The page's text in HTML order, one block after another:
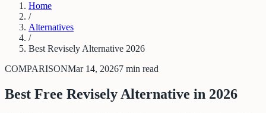
Home
/
Alternatives
/
Best Revisely Alternative 2026
COMPARISONMar 14, 20267 min read
Best Free Revisely Alternative in 2026